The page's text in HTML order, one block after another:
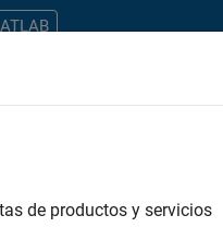
de productos y servicios